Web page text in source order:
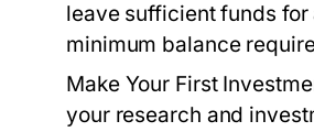
leave sufficient funds for
minimum balance
Make Your First
your research and